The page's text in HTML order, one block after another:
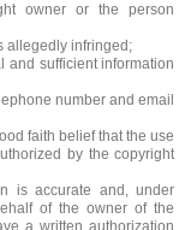
owner or the person
allegedly infringed;
and sufficient information
number and email
faith belief that the use
by the copyright
is accurate and, under
of the owner of the
a written authorization